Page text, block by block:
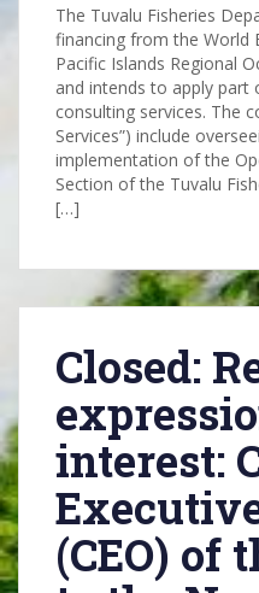
The Tuvalu Fisheries
financing from the World
Pacific Islands Regional
and intends to apply
consulting services. The
Services”) include
implementation of the
Section of the Tuvalu
[…]
Closed:
interest:
(CEO) of